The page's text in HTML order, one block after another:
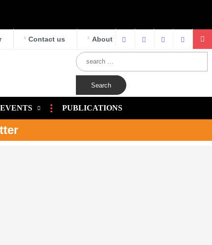
Contact us About
EVENTS PUBLICATIONS